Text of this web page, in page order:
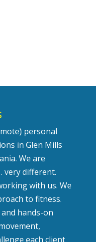
personal
in Glen Mills
We are
very different.
with us. We
to fitness.
hands-on
each client